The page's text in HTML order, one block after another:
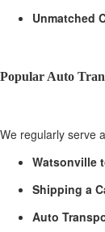
Unmatched
Popular Auto
We regularly serve
Watsonville
Shipping a
Auto